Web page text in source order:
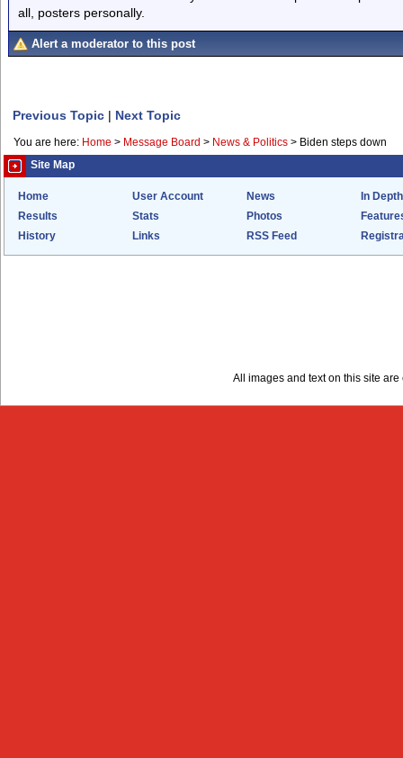
all, posters personally.
Alert a moderator to this post
Previous Topic | Next Topic
You are here: Home > Message Board > News & Politics > Biden steps down
Site Map
Home User Account News
In Depth
Results
Stats Photos
History
Links RSS Feed
All images and text on this site